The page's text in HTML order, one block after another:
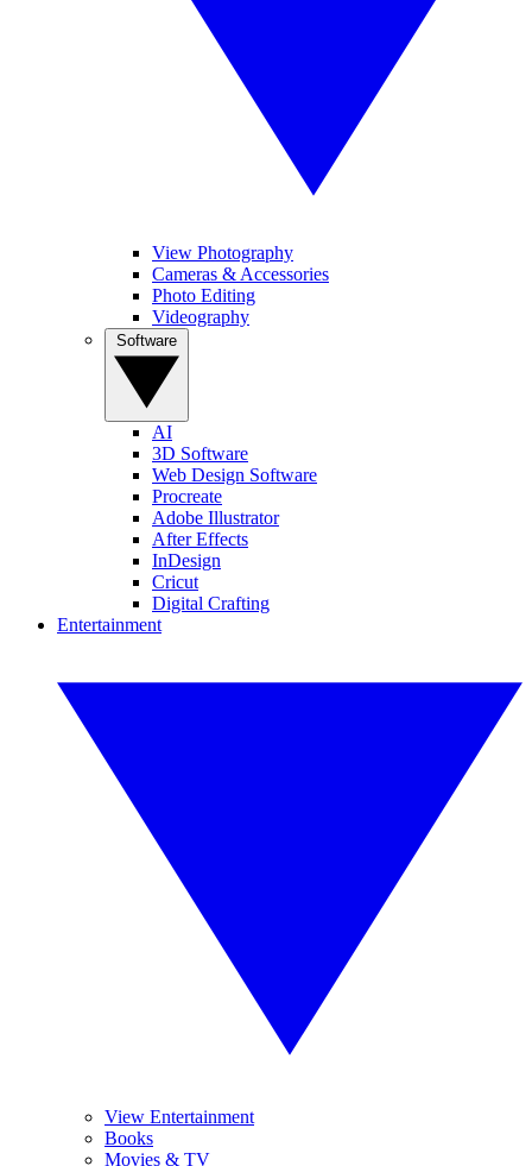
View Photography
Cameras & Accessories
Photo Editing
Videography
AI
3D Software
Web Design Software
Procreate
Adobe Illustrator
After Effects
InDesign
Cricut
Digital Crafting
Entertainment
View Entertainment
Books
Movies & TV